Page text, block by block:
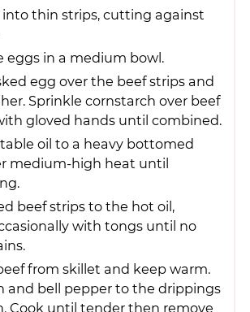
into thin strips, cutting against
eggs in a medium bowl.
egg over the beef strips and
Sprinkle cornstarch over beef
gloved hands until combined.
oil to a heavy bottomed
medium-high heat until
beef strips to the hot oil,
with tongs until no
from skillet and keep warm.
and bell pepper to the drippings
Cook until tender then remove